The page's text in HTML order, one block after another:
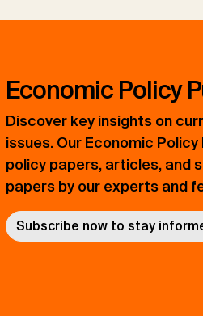
Economic Policy
Discover key insights on
issues. Our Economic
policy papers, articles, and
papers by our experts and
Subscribe now to stay